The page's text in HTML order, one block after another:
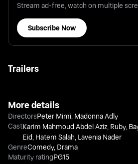
Stream ad-free, watch on multiple
Subscribe Now
Trailers
More details
DirectorsPeter Mimi, Madonna Adly
CastKarim Mahmoud Abdel Aziz, Ruby,
Eid, Hatem Salah, Lavenia Nader
GenreComedy, Drama
Maturity ratingPG15